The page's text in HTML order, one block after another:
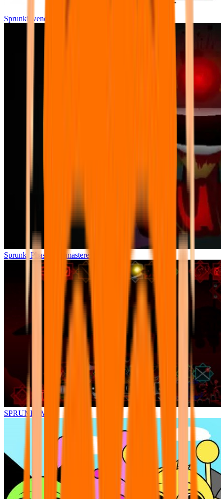
Sprunki wenda all phase
Sprunki Phase 7 Remastered
SPRUNKI.MSI